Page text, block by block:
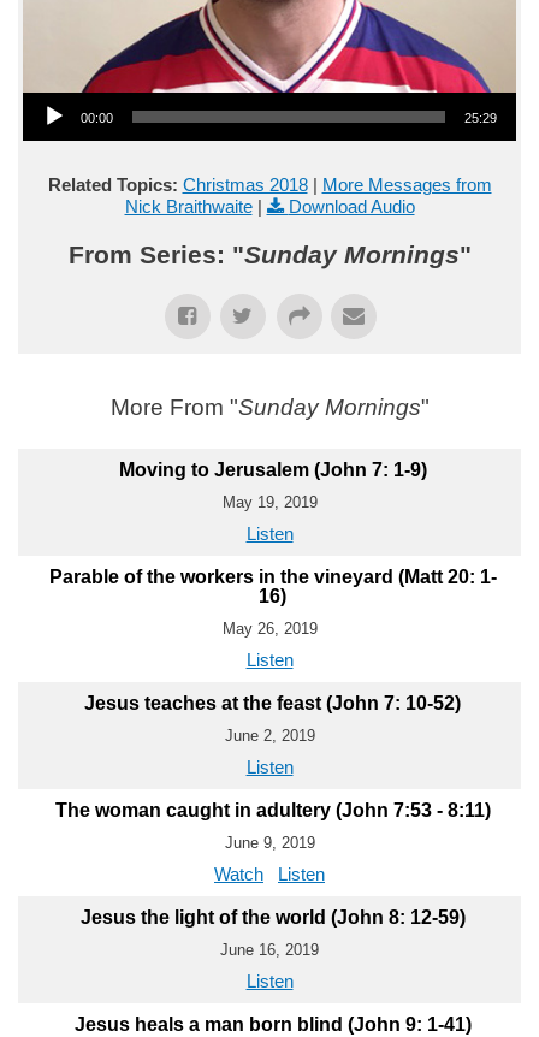
Audio Player
00:00 25:29
Related Topics: Christmas 2018| More Messages from
Nick Braithwaite| Download Audio
From Series: "Sunday Mornings"
More From "Sunday Mornings"
Moving to Jerusalem (John 7: 1-9)
May 19, 2019
Listen
Parable of the workers in the vineyard (Matt 20: 1-
16)
May 26, 2019
Listen
Jesus teaches at the feast (John 7: 10-52)
June 2, 2019
Listen
The woman caught in adultery (John 7:53 - 8:11)
June 9, 2019
Watch Listen
Jesus the light of the world (John 8: 12-59)
June 16, 2019
Listen
Jesus heals a man born blind (John 9: 1-41)